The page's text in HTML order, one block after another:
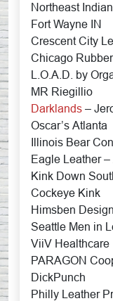
Northeast
Fort Wayne IN
Crescent City
Chicago
L.O.A.D. by
MR Riegillio
Darklands –
Oscar’s Atlanta
Illinois Bear
Eagle Leather
Kink Down
Cockeye Kink
Himsben
Seattle Men in
ViiV Healthcare
PARAGON
DickPunch
Philly Leather